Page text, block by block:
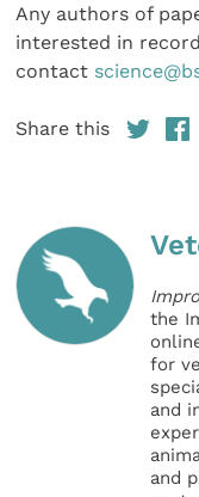
Any authors of
interested in
contact
Share this
the
for
and
and